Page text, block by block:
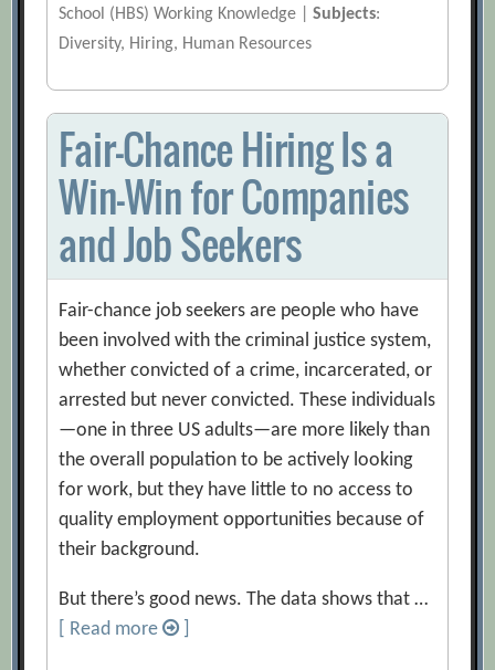
School (HBS) Working Knowledge |Subjects:
Diversity, Hiring, Human Resources
Fair-Chance Hiring Is a
Win-Win for Companies
and Job Seekers
Fair-chance job seekers are people who have
been involved with the criminal justice system,
whether convicted of a crime, incarcerated, or
arrested but never convicted. These individuals
—one in three US adults—are more likely than
the overall population to be actively looking
for work, but they have little to no access to
quality employment opportunities because of
their background.
But there’s good news. The data shows that …
[ Read more